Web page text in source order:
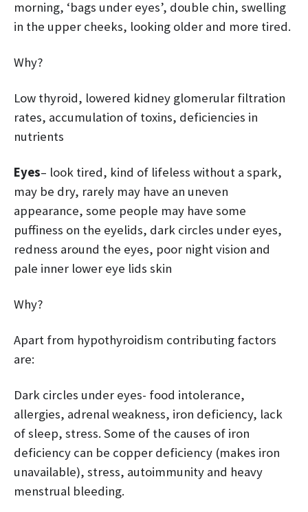
morning, ‘bags under eyes’, double chin, swelling
in the upper cheeks, looking older and more tired.
Why?
Low thyroid, lowered kidney glomerular filtration
rates, accumulation of toxins, deficiencies in
nutrients
Eyes– look tired, kind of lifeless without a spark,
may be dry, rarely may have an uneven
appearance, some people may have some
puffiness on the eyelids, dark circles under eyes,
redness around the eyes, poor night vision and
pale inner lower eye lids skin
Why?
Apart from hypothyroidism contributing factors
are:
Dark circles under eyes- food intolerance,
allergies, adrenal weakness, iron deficiency, lack
of sleep, stress. Some of the causes of iron
deficiency can be copper deficiency (makes iron
unavailable), stress, autoimmunity and heavy
menstrual bleeding.